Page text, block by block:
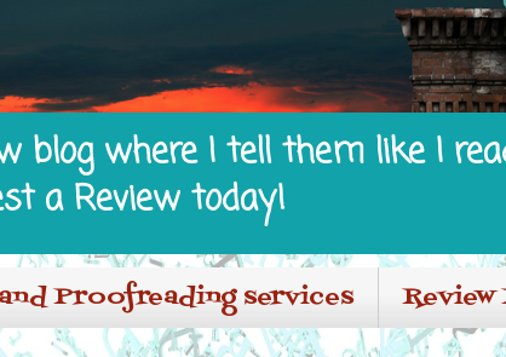
blog where I tell them like I
a Review today!
Proofreading services Review